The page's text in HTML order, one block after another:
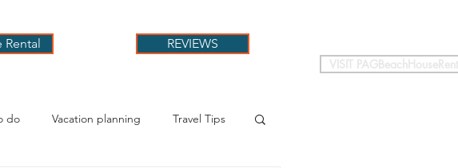
Rental REVIEWS
VISIT
do Vacation planning Travel Tips